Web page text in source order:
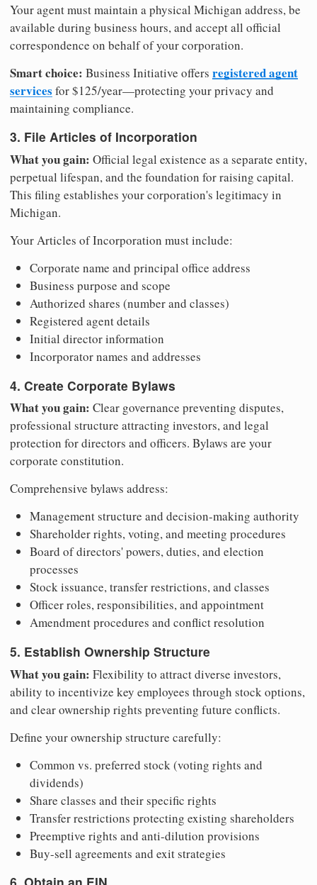
Your agent must maintain a physical Michigan address, be
available during business hours, and accept all official
correspondence on behalf of your corporation.
Smart choice: Business Initiative offers registered agent
services for $125/year—protecting your privacy and
maintaining compliance.
3. File Articles of Incorporation
What you gain: Official legal existence as a separate entity,
perpetual lifespan, and the foundation for raising capital.
This filing establishes your corporation's legitimacy in
Michigan.
Your Articles of Incorporation must include:
Corporate name and principal office address
Business purpose and scope
Authorized shares (number and classes)
Registered agent details
Initial director information
Incorporator names and addresses
4. Create Corporate Bylaws
What you gain: Clear governance preventing disputes,
professional structure attracting investors, and legal
protection for directors and officers. Bylaws are your
corporate constitution.
Comprehensive bylaws address:
Management structure and decision-making authority
Shareholder rights, voting, and meeting procedures
Board of directors' powers, duties, and election
processes
Stock issuance, transfer restrictions, and classes
Officer roles, responsibilities, and appointment
Amendment procedures and conflict resolution
5. Establish Ownership Structure
What you gain: Flexibility to attract diverse investors,
ability to incentivize key employees through stock options,
and clear ownership rights preventing future conflicts.
Define your ownership structure carefully:
Common vs. preferred stock (voting rights and
dividends)
Share classes and their specific rights
Transfer restrictions protecting existing shareholders
Preemptive rights and anti-dilution provisions
Buy-sell agreements and exit strategies